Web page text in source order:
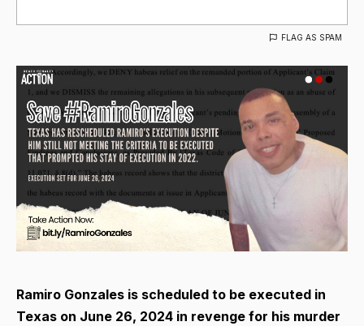
FLAG AS SPAM
Ramiro Gonzales is scheduled to be executed in
Texas on June 26, 2024 in revenge for his murder